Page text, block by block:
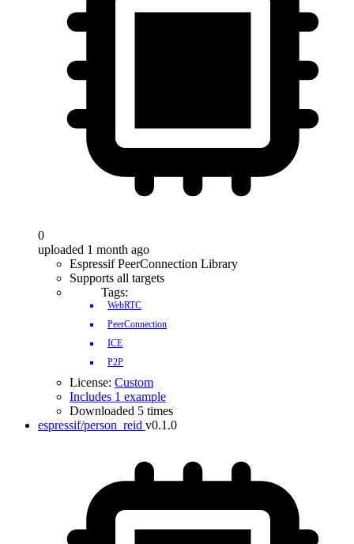
0
uploaded 1 month ago
Espressif PeerConnection Library
Supports all targets
Tags:
WebRTC
PeerConnection
ICE
P2P
License: Custom
Includes 1 example
Downloaded 5 times
espressif/person_reid v0.1.0